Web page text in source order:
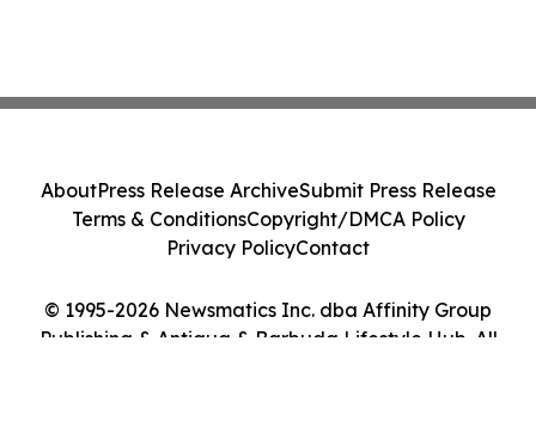
© 1995-2026 Newsmatics Inc. dba Affinity Group
Publishing & Antigua & Barbuda Lifestyle Hub. All
AboutPress Release ArchiveSubmit Press Release
Terms & ConditionsCopyright/DMCA Policy
Privacy PolicyContact